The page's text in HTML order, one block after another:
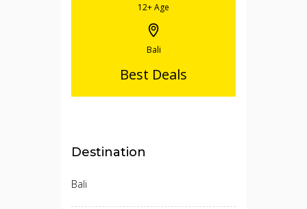
12+Age
Bali
Best Deals
Destination
Bali